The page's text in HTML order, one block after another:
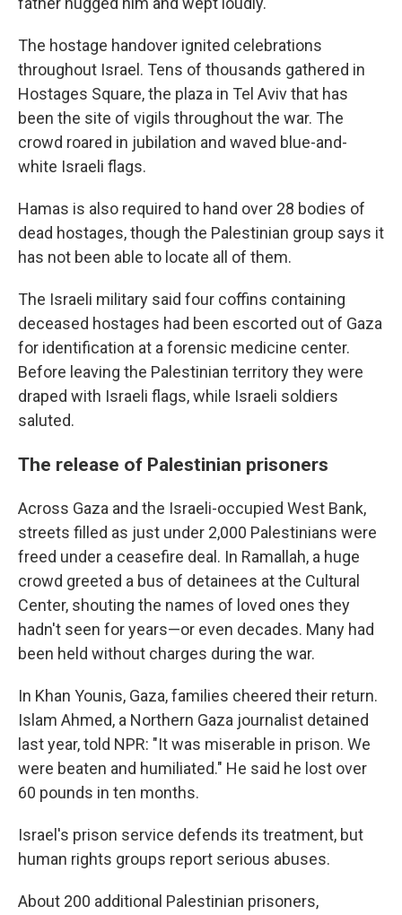
The hostage handover ignited celebrations
throughout Israel. Tens of thousands gathered in
Hostages Square, the plaza in Tel Aviv that has
been the site of vigils throughout the war. The
crowd roared in jubilation and waved blue-and-
white Israeli flags.
Hamas is also required to hand over 28 bodies of
dead hostages, though the Palestinian group says it
has not been able to locate all of them.
The Israeli military said four coffins containing
deceased hostages had been escorted out of Gaza
for identification at a forensic medicine center.
Before leaving the Palestinian territory they were
draped with Israeli flags, while Israeli soldiers
saluted.
The release of Palestinian prisoners
Across Gaza and the Israeli-occupied West Bank,
streets filled as just under 2,000 Palestinians were
freed under a ceasefire deal. In Ramallah, a huge
crowd greeted a bus of detainees at the Cultural
Center, shouting the names of loved ones they
hadn't seen for years—or even decades. Many had
been held without charges during the war.
In Khan Younis, Gaza, families cheered their return.
Islam Ahmed, a Northern Gaza journalist detained
last year, told NPR: "It was miserable in prison. We
were beaten and humiliated." He said he lost over
60 pounds in ten months.
Israel's prison service defends its treatment, but
human rights groups report serious abuses.
About 200 additional Palestinian prisoners,